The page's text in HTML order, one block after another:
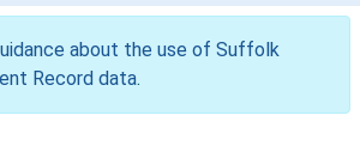
about the use of Suffolk
Record data.